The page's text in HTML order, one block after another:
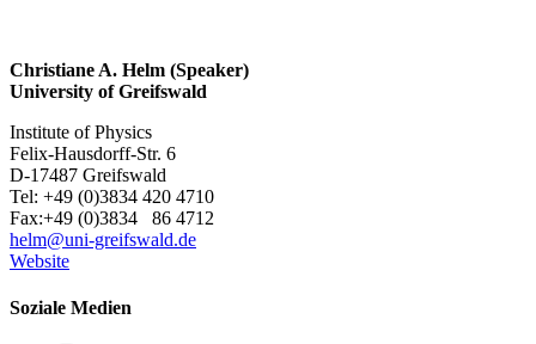
Christiane A. Helm (Speaker)
University of Greifswald
Institute of Physics
Felix-Hausdorff-Str. 6
D-17487 Greifswald
Tel: +49 (0)3834 420 4710
Fax:+49 (0)3834 86 4712
helm@uni-greifswald.de
Website
Soziale Medien